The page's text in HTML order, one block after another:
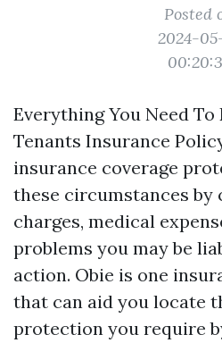
Posted
2024-
Everything You Need To
Tenants Insurance
insurance coverage
these circumstances by
charges, medical
problems you may be
action. Obie is one
that can aid you locate
protection you require